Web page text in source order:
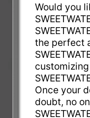
Would you
the perfect
Once your
doubt, no